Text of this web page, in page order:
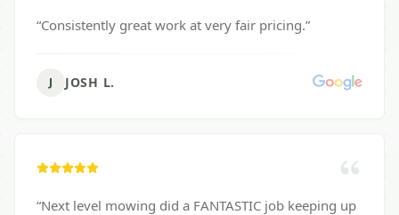
“Consistently great work at very fair pricing.”
J JOSH L.
“Next level mowing did a FANTASTIC job keeping up